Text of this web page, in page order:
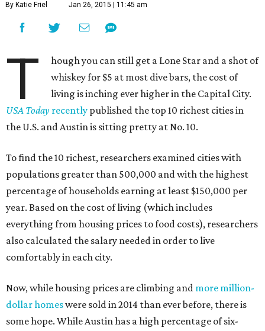
By Katie Friel Jan 26, 2015 | 11:45 am
T
hough you can still get a Lone Star and a shot of
whiskey for $5 at most dive bars, the cost of
living is inching ever higher in the Capital City.
USA Today recently published the top 10 richest cities in
the U.S. and Austin is sitting pretty at No. 10.
To find the 10 richest, researchers examined cities with
populations greater than 500,000 and with the highest
percentage of households earning at least $150,000 per
year. Based on the cost of living (which includes
everything from housing prices to food costs), researchers
also calculated the salary needed in order to live
comfortably in each city.
Now, while housing prices are climbing and more million-
dollar homeswere sold in 2014 than ever before, there is
some hope. While Austin has a high percentage of six-